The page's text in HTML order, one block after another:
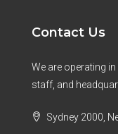
Contact Us
We are operating
staff, and
Sydney 2000,